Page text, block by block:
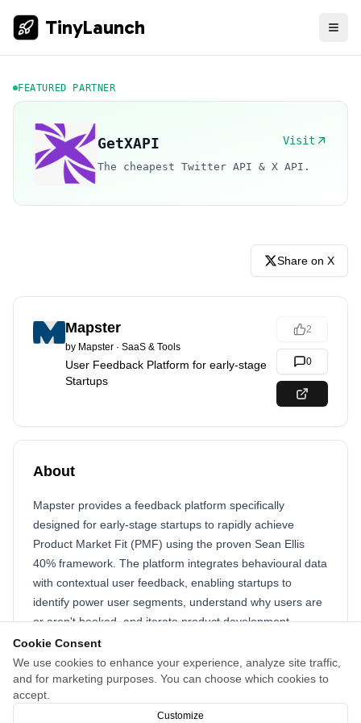
Cookie Consent
We use cookies to enhance your experience, analyze site traffic,
and for marketing purposes. You can choose which cookies to
accept.
Customize
TinyLaunch
FEATURED PARTNER
GetXAPI Visit
The cheapest Twitter API & X API.
Share on X
Mapster
by Mapster · SaaS & Tools
User Feedback Platform for early-stage
Startups
2
0
About
Mapster provides a feedback platform specifically
designed for early-stage startups to rapidly achieve
Product Market Fit (PMF) using the proven Sean Ellis
40% framework. The platform integrates behavioural data
with contextual user feedback, enabling startups to
identify power user segments, understand why users are
or aren't hooked, and iterate product development
efficiently. By automating feedback collection and
segmentation, Mapster accelerates the learning loop from
months to days, helping startups optimize retention,
growth, and revenue.